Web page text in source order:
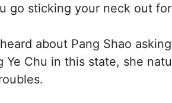
go sticking your neck out for
about Pang Shao
Ye Chu in this state, she